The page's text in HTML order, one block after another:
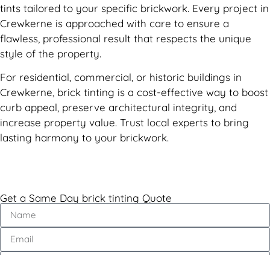
tints tailored to your specific brickwork. Every project in
Crewkerne is approached with care to ensure a
flawless, professional result that respects the unique
style of the property.
For residential, commercial, or historic buildings in
Crewkerne, brick tinting is a cost-effective way to boost
curb appeal, preserve architectural integrity, and
increase property value. Trust local experts to bring
lasting harmony to your brickwork.
Get a Same Day brick tinting Quote